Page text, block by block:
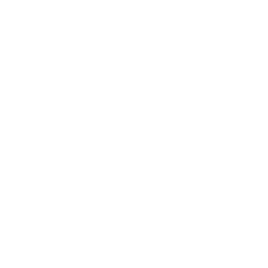
it makes people look at me funny. I hope you guys see
this time in my life but i want my life back. Im sorry for
I know I’m struggling. But I also know I still have love
resources, encouragement, or simply sharing my story,
the little girl who means the world to me.